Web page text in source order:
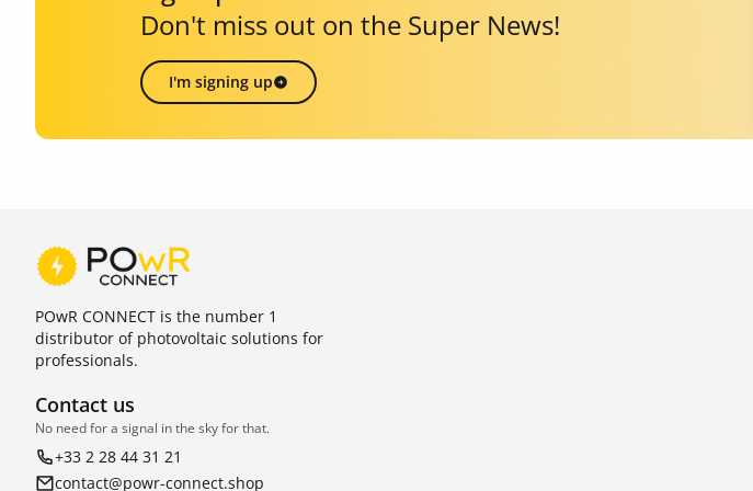
Don't miss out on the Super News!
I'm signing up
POwR CONNECT is the number 1
distributor of photovoltaic solutions for
professionals.
Contact us
No need for a signal in the sky for that.
+33 2 28 44 31 21
contact@powr-connect.shop